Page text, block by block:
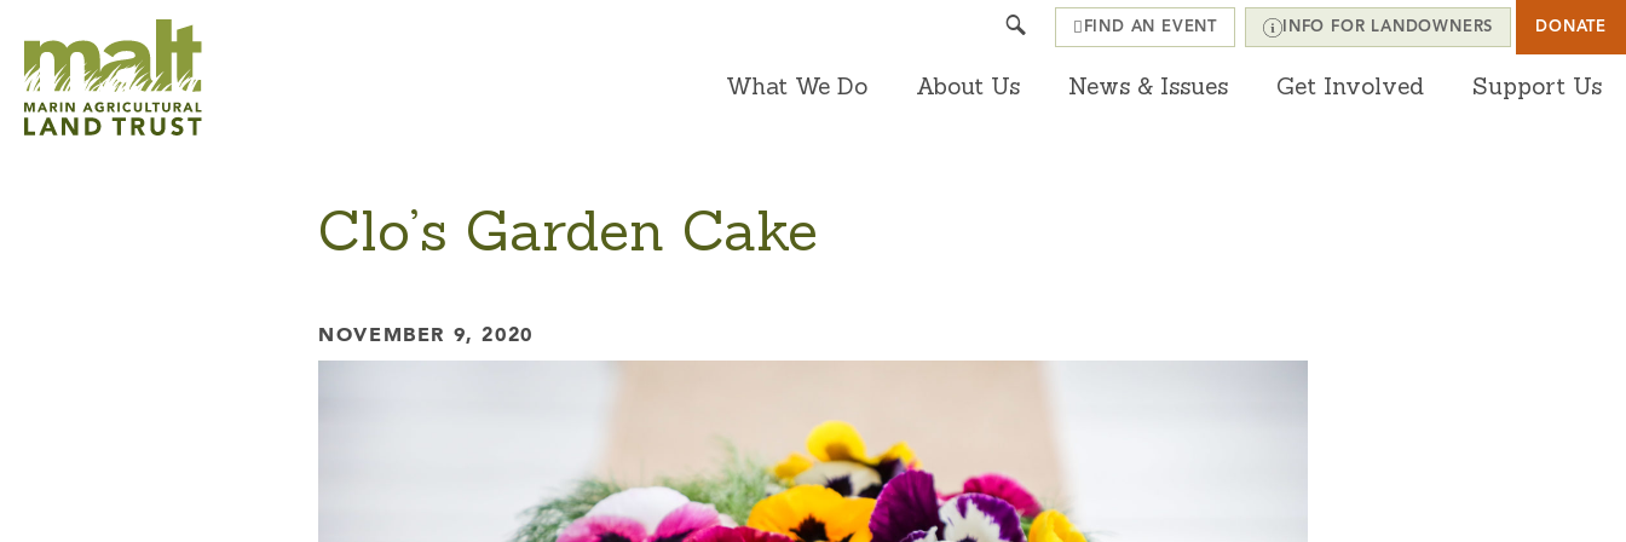
What We Do About Us News & Issues Get Involved Support Us
Search FIND AN EVENT INFO FOR LANDOWNERS DONATE
Clo’s Garden Cake
NOVEMBER 9, 2020